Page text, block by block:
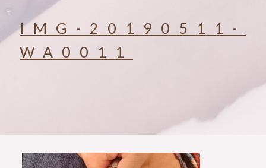
IMG-20190511-
WA0011